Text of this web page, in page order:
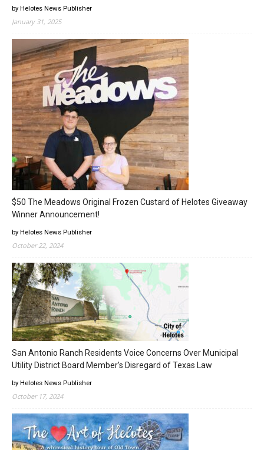
by Helotes News Publisher
January 31, 2025
$50 The Meadows Original Frozen Custard of Helotes Giveaway
Winner Announcement!
by Helotes News Publisher
October 22, 2024
San Antonio Ranch Residents Voice Concerns Over Municipal
Utility District Board Member’s Disregard of Texas Law
by Helotes News Publisher
October 17, 2024